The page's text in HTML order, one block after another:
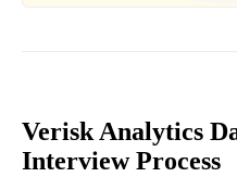
Verisk Analytics
Interview Process